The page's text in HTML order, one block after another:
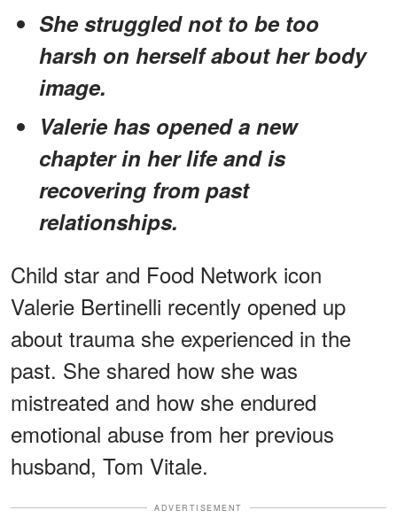
She struggled not to be too
harsh on herself about her body
image.
Valerie has opened a new
chapter in her life and is
recovering from past
relationships.
Child star and Food Network icon
Valerie Bertinelli recently opened up
about trauma she experienced in the
past. She shared how she was
mistreated and how she endured
emotional abuse from her previous
husband, Tom Vitale.
ADVERTISEMENT